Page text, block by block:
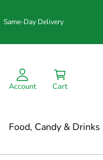
Same-Day Delivery
Account Cart
Food, Candy & Drinks